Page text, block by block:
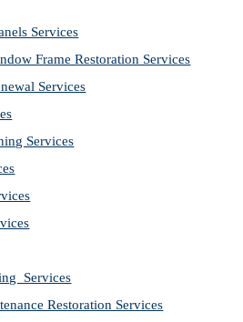
Services
Frame Restoration Services
Services
Services
Services
Restoration Services